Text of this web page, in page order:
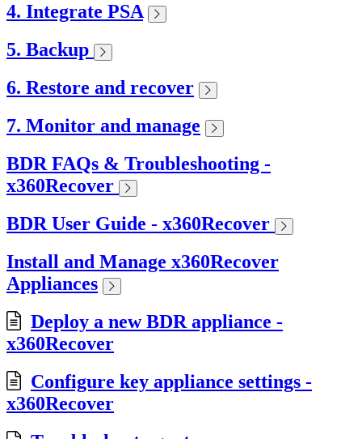
4. Integrate PSA
5. Backup
6. Restore and recover
7. Monitor and manage
BDR FAQs & Troubleshooting -
x360Recover
BDR User Guide - x360Recover
Install and Manage x360Recover
Appliances
Deploy a new BDR appliance -
x360Recover
Configure key appliance settings -
x360Recover